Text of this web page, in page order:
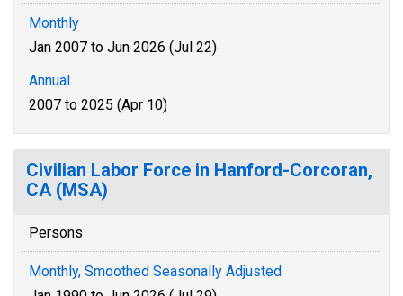
Monthly
Jan 2007 to Jun 2026 (Jul 22)
Annual
2007 to 2025 (Apr 10)
Civilian Labor Force in Hanford-Corcoran,
CA (MSA)
Persons
Monthly, Smoothed Seasonally Adjusted